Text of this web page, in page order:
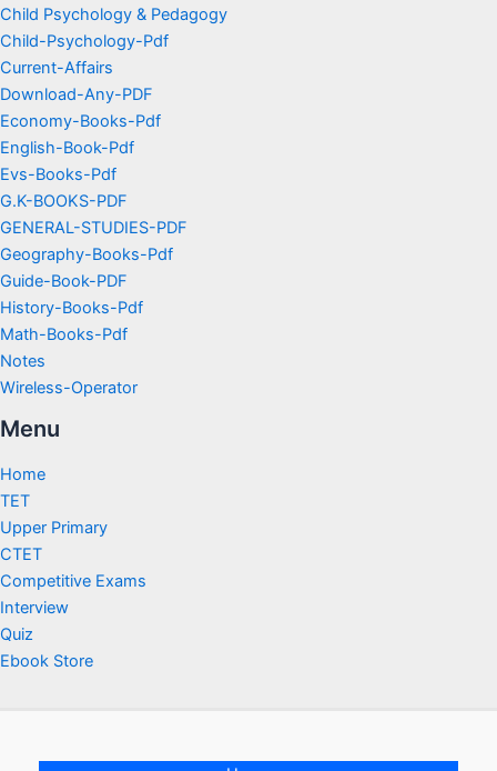
Child Psychology & Pedagogy
Child-Psychology-Pdf
Current-Affairs
Download-Any-PDF
Economy-Books-Pdf
English-Book-Pdf
Evs-Books-Pdf
G.K-BOOKS-PDF
GENERAL-STUDIES-PDF
Geography-Books-Pdf
Guide-Book-PDF
History-Books-Pdf
Math-Books-Pdf
Notes
Wireless-Operator
Menu
Home
TET
Upper Primary
CTET
Competitive Exams
Interview
Quiz
Ebook Store